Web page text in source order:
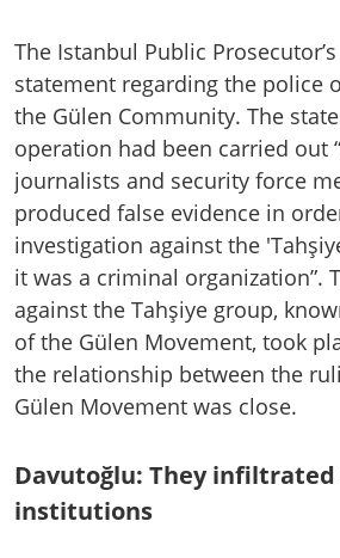
The Istanbul Public
statement regarding the police
the Gülen Community. The
operation had been carried out
journalists and security force
produced false evidence in
investigation against the
it was a criminal organization”.
against the Tahşiye group,
of the Gülen Movement, took
the relationship between the
Gülen Movement was close.
Davutoğlu: They
institutions